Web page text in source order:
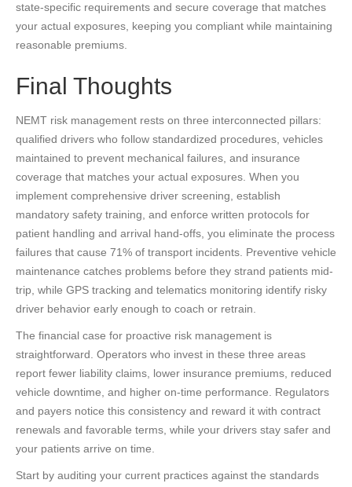
state-specific requirements and secure coverage that matches
your actual exposures, keeping you compliant while maintaining
reasonable premiums.
Final Thoughts
NEMT risk management rests on three interconnected pillars:
qualified drivers who follow standardized procedures, vehicles
maintained to prevent mechanical failures, and insurance
coverage that matches your actual exposures. When you
implement comprehensive driver screening, establish
mandatory safety training, and enforce written protocols for
patient handling and arrival hand-offs, you eliminate the process
failures that cause 71% of transport incidents. Preventive vehicle
maintenance catches problems before they strand patients mid-
trip, while GPS tracking and telematics monitoring identify risky
driver behavior early enough to coach or retrain.
The financial case for proactive risk management is
straightforward. Operators who invest in these three areas
report fewer liability claims, lower insurance premiums, reduced
vehicle downtime, and higher on-time performance. Regulators
and payers notice this consistency and reward it with contract
renewals and favorable terms, while your drivers stay safer and
your patients arrive on time.
Start by auditing your current practices against the standards